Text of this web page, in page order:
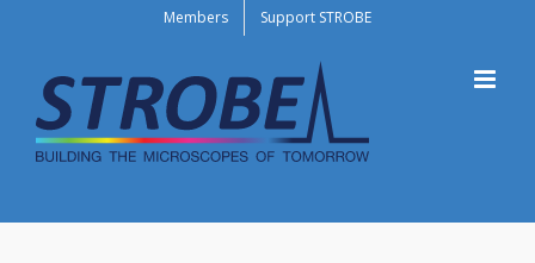
content
Members Support STROBE